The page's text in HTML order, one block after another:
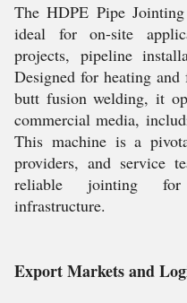
The HDPE Pipe
ideal for on-site
projects, pipeline
Designed for heating
butt fusion welding, it
commercial media,
This machine is a
providers, and service
reliable jointing for
infrastructure.
Export Markets and